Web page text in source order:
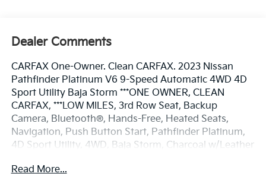
Dealer Comments
CARFAX One-Owner. Clean CARFAX. 2023 Nissan
Pathfinder Platinum V6 9-Speed Automatic 4WD 4D
Sport Utility Baja Storm ***ONE OWNER, CLEAN
CARFAX, ***LOW MILES, 3rd Row Seat, Backup
Camera, Bluetooth®, Hands-Free, Heated Seats,
Navigation, Push Button Start, Pathfinder Platinum,
4D Sport Utility, 4WD, Baja Storm, Charcoal w/Leather
Premium Audio System, Brake assist, Cargo Area
Read More...